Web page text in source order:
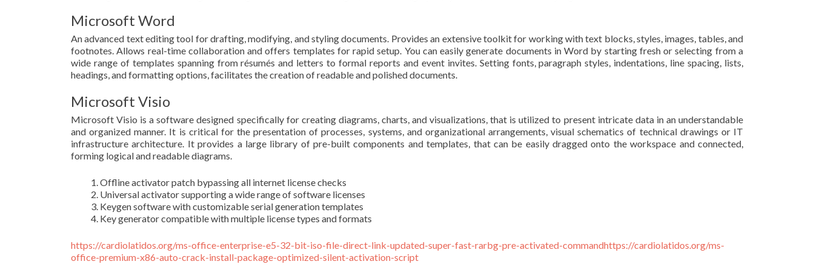
Microsoft Word
An advanced text editing tool for drafting, modifying, and styling documents. Provides an extensive toolkit for working with text blocks, styles, images, tables, and
footnotes. Allows real-time collaboration and offers templates for rapid setup. You can easily generate documents in Word by starting fresh or selecting from a
wide range of templates spanning from résumés and letters to formal reports and event invites. Setting fonts, paragraph styles, indentations, line spacing, lists,
headings, and formatting options, facilitates the creation of readable and polished documents.
Microsoft Visio
Microsoft Visio is a software designed specifically for creating diagrams, charts, and visualizations, that is utilized to present intricate data in an understandable
and organized manner. It is critical for the presentation of processes, systems, and organizational arrangements, visual schematics of technical drawings or IT
infrastructure architecture. It provides a large library of pre-built components and templates, that can be easily dragged onto the workspace and connected,
forming logical and readable diagrams.
Offline activator patch bypassing all internet license checks
Universal activator supporting a wide range of software licenses
Keygen software with customizable serial generation templates
Key generator compatible with multiple license types and formats
https://cardiolatidos.org/ms-office-enterprise-e5-32-bit-iso-file-direct-link-updated-super-fast-rarbg-pre-activated-commandhttps://cardiolatidos.org/ms-
office-premium-x86-auto-crack-install-package-optimized-silent-activation-script